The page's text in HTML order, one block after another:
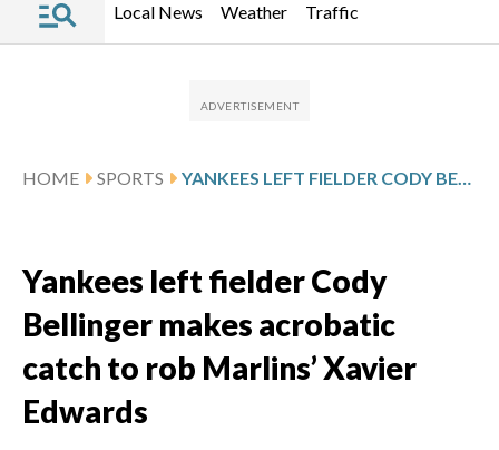
Local News Weather Traffic
HOME SPORTS YANKEES LEFT FIELDER CODY BELLINGER MAKES ACROBATIC CATCH TO ROB MARLINS’ XAVIER EDWARDS
Yankees left fielder Cody
Bellinger makes acrobatic
catch to rob Marlins’ Xavier
Edwards